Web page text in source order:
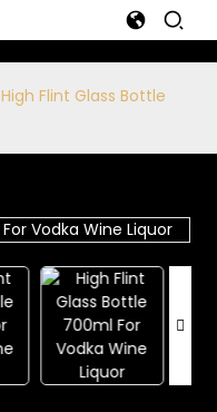
High Flint Glass Bottle